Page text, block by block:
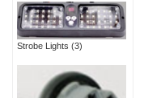
Strobe Lights (3)